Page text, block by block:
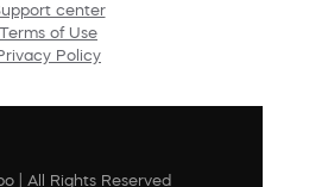
center
Terms of Use
Policy
| All Rights Reserved